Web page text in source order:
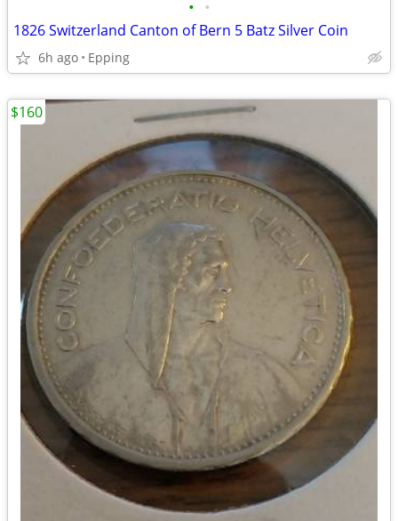
• •
1826 Switzerland Canton of Bern 5 Batz Silver Coin
6h ago Epping
$160